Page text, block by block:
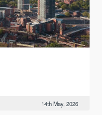
14th May, 2026